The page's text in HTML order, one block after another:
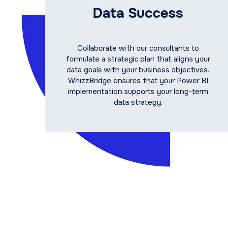
Data Success
Collaborate with our consultants to
formulate a strategic plan that aligns your
data goals with your business objectives.
WhizzBridge ensures that your Power BI
implementation supports your long-term
data strategy.